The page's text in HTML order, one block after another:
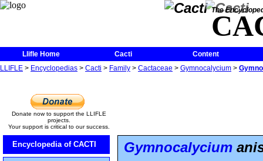
The
Llifle Home Cacti
Content
LLIFLE > Encyclopedias > Cacti > Family > Cactaceae > Gymnocalycium >
Donate now to support the LLIFLE
projects.
Your support is critical to our success.
Encyclopedia of CACTI Gymnocalycium